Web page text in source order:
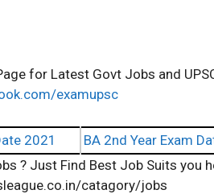
for Latest Govt Jobs and
examupsc
2021 BA 2nd Year Exam
? Just Find Best Job Suits you
catagory/jobs